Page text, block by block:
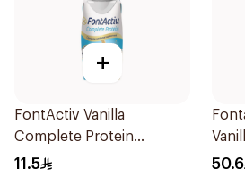
+
FontActiv Vanilla
Complete Protein
Supplement 200ml
11.5
400g
50.6